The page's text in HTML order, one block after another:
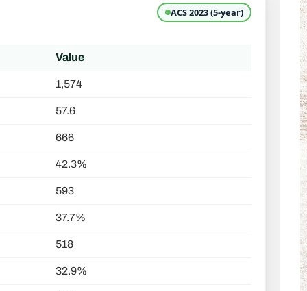
ACS 2023 (5-year)
Value
1,574
57.6
666
42.3%
593
37.7%
518
32.9%